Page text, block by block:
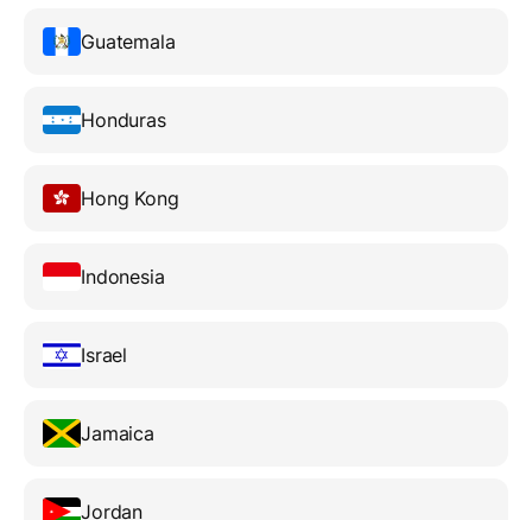
Guatemala
Honduras
Hong Kong
Indonesia
Israel
Jamaica
Jordan